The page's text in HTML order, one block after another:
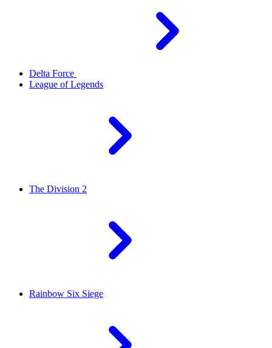
Delta Force
League of Legends
The Division 2
Rainbow Six Siege